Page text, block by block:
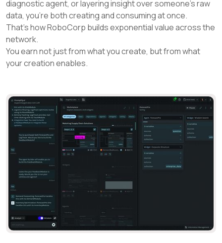
diagnostic agent, or layering insight over someone’s raw
data, you’re both creating and consuming at once.
That’s how RoboCorp builds exponential value across the
network.
You earn not just from what you create, but from what
your creation enables.